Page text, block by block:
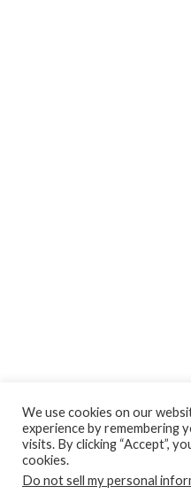
We use cookies on our
experience by remembering
visits. By clicking “Accept”,
cookies.
Do not sell my personal